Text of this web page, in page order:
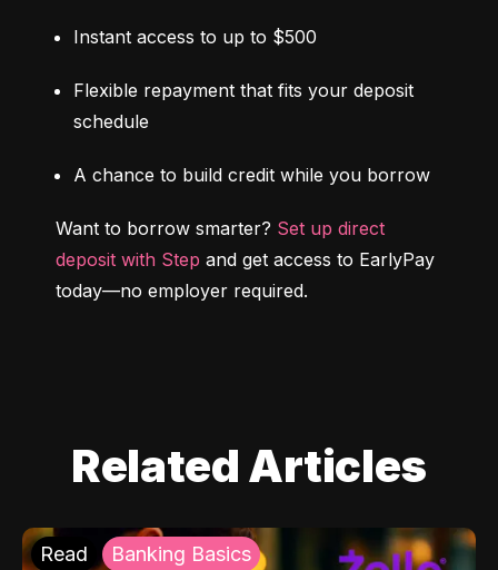
Instant access to up to $500
Flexible repayment that fits your deposit
schedule
A chance to build credit while you borrow
Want to borrow smarter? Set up direct
deposit with Step and get access to EarlyPay
today—no employer required.
Related Articles
Read Banking Basics